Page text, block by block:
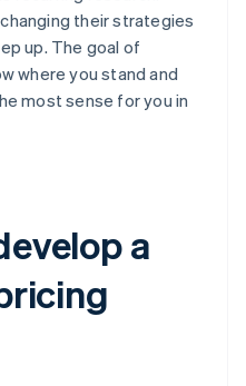
their strategies
up. The goal of
where you stand and
most sense for you in
a